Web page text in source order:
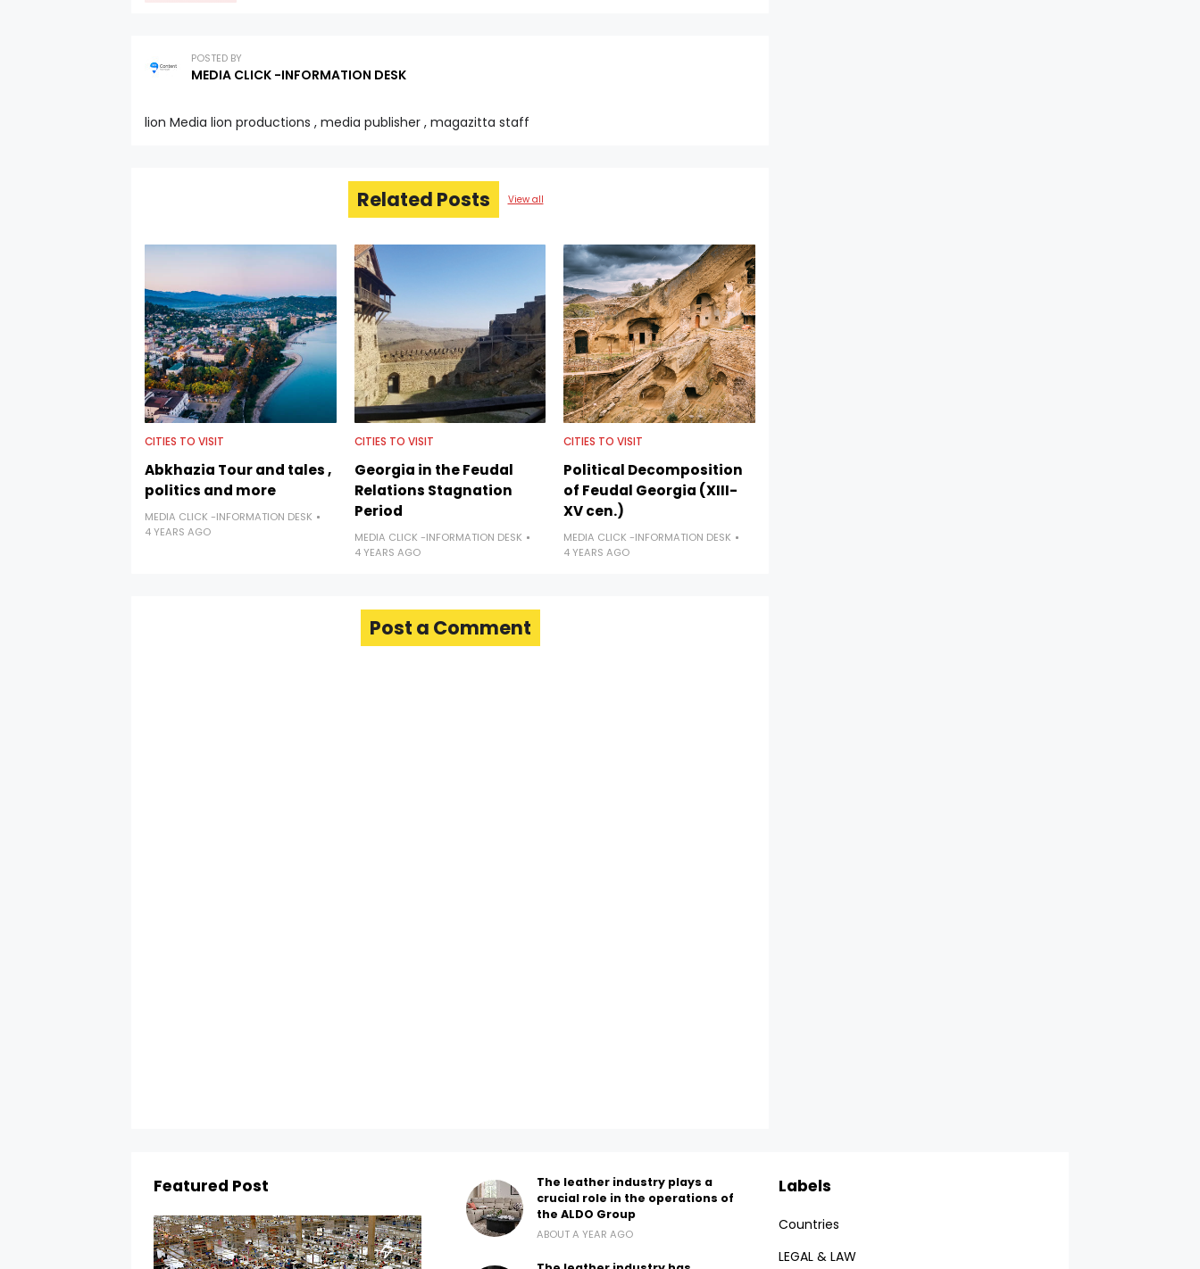
POSTED BY
MEDIA CLICK -INFORMATION DESK
lion Media lion productions , media publisher , magazitta staff
Related Posts View all
CITIES TO VISIT
Abkhazia Tour and tales ,
politics and more
MEDIA CLICK -INFORMATION DESK
4 YEARS AGO
CITIES TO VISIT
Georgia in the Feudal
Relations Stagnation
Period
MEDIA CLICK -INFORMATION DESK
4 YEARS AGO
CITIES TO VISIT
Political Decomposition
of Feudal Georgia (XIII-
XV cen.)
MEDIA CLICK -INFORMATION DESK
4 YEARS AGO
Post a Comment
Featured Post
The leather industry plays a
crucial role in the operations of
the ALDO Group
ABOUT A YEAR AGO
Labels
Countries
LEGAL & LAW